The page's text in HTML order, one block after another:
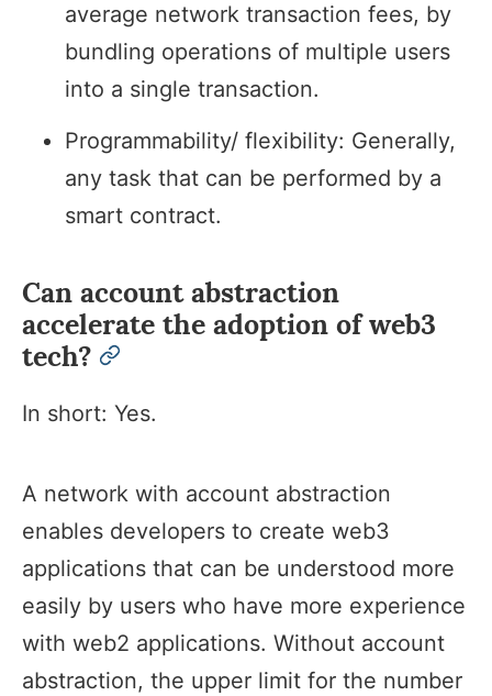
average network transaction fees, by
bundling operations of multiple users
into a single transaction.
Programmability/ flexibility: Generally,
any task that can be performed by a
smart contract.
Can account abstraction
accelerate the adoption of web3
tech? permalink
In short: Yes.
A network with account abstraction
enables developers to create web3
applications that can be understood more
easily by users who have more experience
with web2 applications. Without account
abstraction, the upper limit for the number